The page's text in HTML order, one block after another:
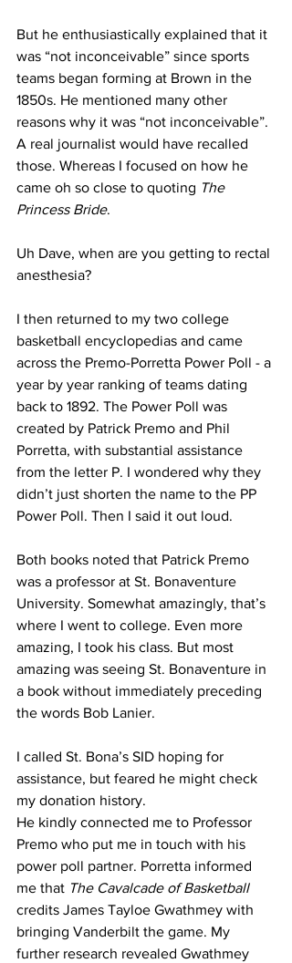
But he enthusiastically explained that it
was “not inconceivable” since sports
teams began forming at Brown in the
1850s. He mentioned many other
reasons why it was “not inconceivable”.
A real journalist would have recalled
those. Whereas I focused on how he
came oh so close to quoting The
Princess Bride.
Uh Dave, when are you getting to rectal
anesthesia?
I then returned to my two college
basketball encyclopedias and came
across the Premo-Porretta Power Poll - a
year by year ranking of teams dating
back to 1892. The Power Poll was
created by Patrick Premo and Phil
Porretta, with substantial assistance
from the letter P. I wondered why they
didn’t just shorten the name to the PP
Power Poll. Then I said it out loud.
Both books noted that Patrick Premo
was a professor at St. Bonaventure
University. Somewhat amazingly, that’s
where I went to college. Even more
amazing, I took his class. But most
amazing was seeing St. Bonaventure in
a book without immediately preceding
the words Bob Lanier.
I called St. Bona’s SID hoping for
assistance, but feared he might check
my donation history.
He kindly connected me to Professor
Premo who put me in touch with his
power poll partner. Porretta informed
me that The Cavalcade of Basketball
credits James Tayloe Gwathmey with
bringing Vanderbilt the game. My
further research revealed Gwathmey